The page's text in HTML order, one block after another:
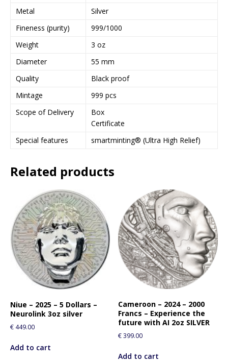
Metal
Silver
Fineness (purity)
999/1000
Weight
3 oz
Diameter
55 mm
Quality
Black proof
Mintage
999 pcs
Scope of Delivery
Box
Certificate
Special features
smartminting® (Ultra High Relief)
Related products
Niue – 2025 – 5 Dollars –
Neurolink 3oz silver
€ 449.00
Add to cart
Cameroon – 2024 – 2000
Francs – Experience the
future with AI 2oz SILVER
€399.00
Add to cart